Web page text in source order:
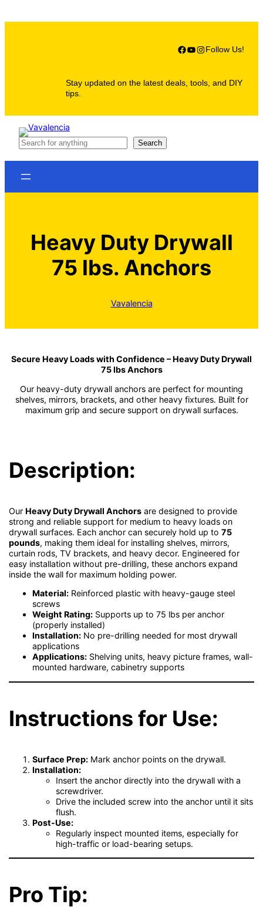
to
Facebook YouTube Instagram Follow Us!
Stay updated on the latest deals, tools, and DIY
tips.
S
e
a
h
Search
Heavy Duty Drywall
75 lbs. Anchors
Vavalencia
Secure Heavy Loads with Confidence – Heavy Duty Drywall
75 lbs Anchors
Our heavy-duty drywall anchors are perfect for mounting
shelves, mirrors, brackets, and other heavy fixtures. Built for
maximum grip and secure support on drywall surfaces.
Description:
OurHeavy Duty Drywall Anchors are designed to provide
strong and reliable support for medium to heavy loads on
drywall surfaces. Each anchor can securely hold up to75
pounds, making them ideal for installing shelves, mirrors,
curtain rods, TV brackets, and heavy decor. Engineered for
easy installation without pre-drilling, these anchors expand
inside the wall for maximum holding power.
Material: Reinforced plastic with heavy-gauge steel
screws
Weight Rating: Supports up to 75 lbs per anchor
(properly installed)
Installation: No pre-drilling needed for most drywall
applications
Applications: Shelving units, heavy picture frames, wall-
mounted hardware, cabinetry supports
Instructions for Use:
Surface Prep: Mark anchor points on the drywall.
Installation:
Insert the anchor directly into the drywall with a
screwdriver.
Drive the included screw into the anchor until it sits
flush.
Post-Use:
Regularly inspect mounted items, especially for
high-traffic or load-bearing setups.
Pro Tip: